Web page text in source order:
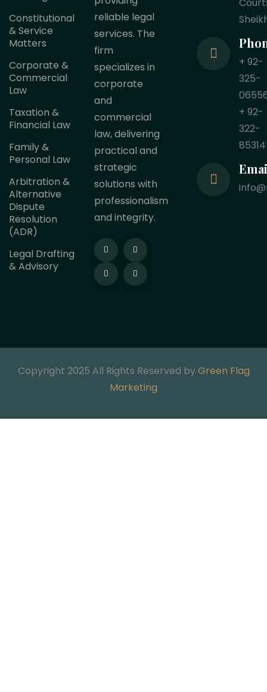
Constitutional
& Service
Matters
Corporate &
Commercial
Law
Taxation &
Financial Law
Family &
Personal Law
Arbitration &
Alternative
Dispute
Resolution
(ADR)
Legal Drafting
& Advisory
reliable legal
services. The
firm
specializes in
corporate
and
commercial
law, delivering
practical and
strategic
solutions with
professionalism
and integrity.
+ 92-
325-
+ 92-
322-
Copyright 2025 All Rights Reserved byGreen Flag
Marketing